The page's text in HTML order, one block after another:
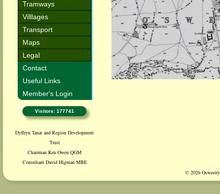
Tramways
Villlages
Transport
Maps
Legal
Contact
Useful Links
Member's Login
Visitors: 177741
Dyffryn Tanat and Region Development
Trust
Chairman Ken Owen QGM
Consultant David Higman MBE
© 2026